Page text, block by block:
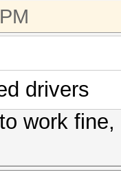
drivers
work